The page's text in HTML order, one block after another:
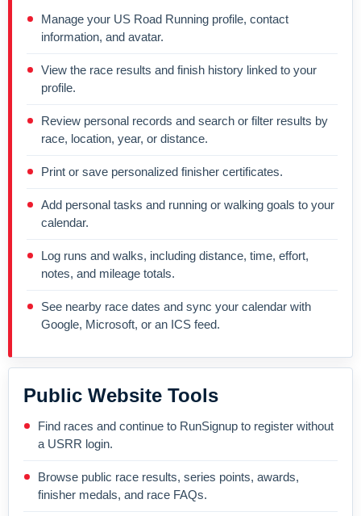
Manage your US Road Running profile, contact
information, and avatar.
View the race results and finish history linked to your
profile.
Review personal records and search or filter results by
race, location, year, or distance.
Print or save personalized finisher certificates.
Add personal tasks and running or walking goals to your
calendar.
Log runs and walks, including distance, time, effort,
notes, and mileage totals.
See nearby race dates and sync your calendar with
Google, Microsoft, or an ICS feed.
Public Website Tools
Find races and continue to RunSignup to register without
a USRR login.
Browse public race results, series points, awards,
finisher medals, and race FAQs.